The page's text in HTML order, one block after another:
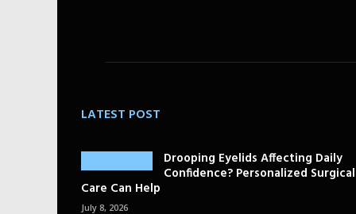
LATEST POST
Drooping Eyelids Affecting Daily
Confidence? Personalized Surgical
Care Can Help
July 8, 2026